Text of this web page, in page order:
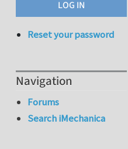
Reset your password
Navigation
Forums
Search iMechanica